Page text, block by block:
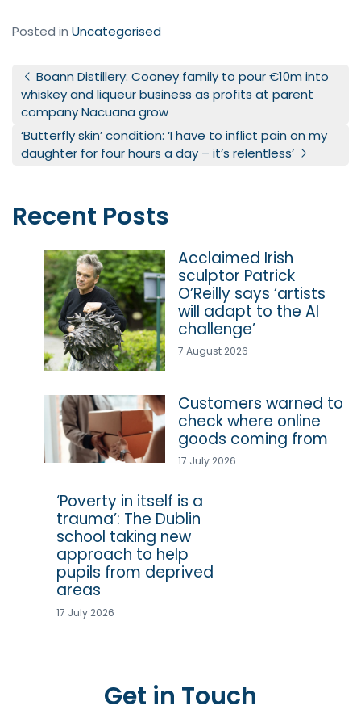
Posted in Uncategorised
Post navigation
Boann Distillery: Cooney family to pour €10m into
whiskey and liqueur business as profits at parent
company Nacuana grow
‘Butterfly skin’ condition: ‘I have to inflict pain on my
daughter for four hours a day – it’s relentless’
Recent Posts
Acclaimed Irish
sculptor Patrick
O’Reilly says ‘artists
will adapt to the AI
challenge’
7 August 2026
Customers warned to
check where online
goods coming from
17 July 2026
‘Poverty in itself is a
trauma’: The Dublin
school taking new
approach to help
pupils from deprived
areas
17 July 2026
Get in Touch